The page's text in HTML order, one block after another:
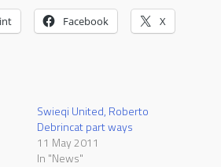
Facebook X
Swieqi United, Roberto
Debrincat part ways
11 May 2011
In "News"